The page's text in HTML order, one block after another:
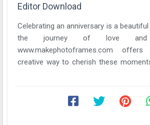
Editor Download
Celebrating an anniversary is a
the journey of love and
www.makephotoframes.com
creative way to cherish these